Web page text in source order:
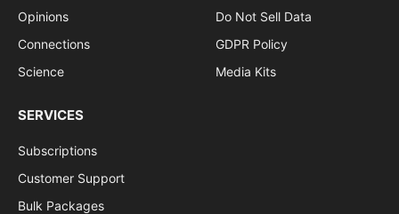
Opinions
Connections
Science
Do Not Sell Data
GDPR Policy
Media Kits
SERVICES
Subscriptions
Customer Support
Bulk Packages